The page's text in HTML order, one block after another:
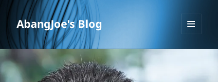
AbangJoe's Blog